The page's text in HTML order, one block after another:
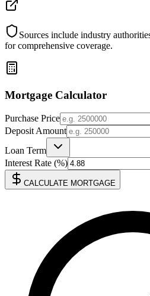
Sources include industry
for comprehensive coverage.
Mortgage Calculator
Purchase Price
Deposit Amount
Loan Term
Interest Rate (%)
CALCULATE MORTGAGE